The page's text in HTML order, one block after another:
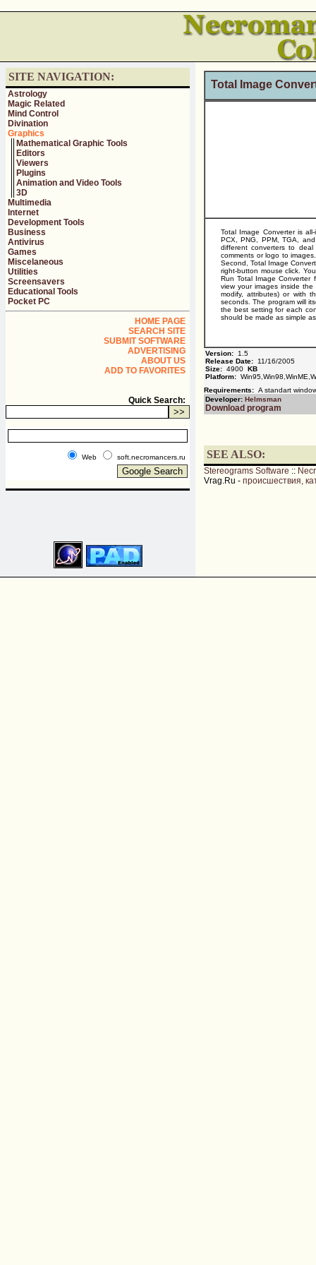
SITE NAVIGATION:
Astrology
Magic Related
Mind Control
Divination
Graphics
Mathematical Graphic Tools
Editors
Viewers
Plugins
Animation and Video Tools
3D
Multimedia
Internet
Development Tools
Business
Antivirus
Games
Miscelaneous
Utilities
Screensavers
Educational Tools
Pocket PC
HOME PAGE
SEARCH SITE
SUBMIT SOFTWARE
ADVERTISING
ABOUT US
ADD TO FAVORITES
Quick Search:
Web soft.necromancers.ru
Total Image
Total Image Converter is
PCX, PNG, PPM, TGA,
different converters to
comments or logo to
Second, Total Image
right-button mouse click.
Run Total Image Converter
view your images inside
modify, attributes) or with
seconds. The program will
the best setting for each
should be made as simple
Version: 1.5
Release Date: 11/16/2005
Size: 4900 KB
Platform:
Requirements: A standart
Developer: Helmsman
Download program
SEE ALSO:
Stereograms Software ::
Vrag.Ru - происшествия,